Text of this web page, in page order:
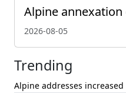
Alpine
2026-08-05
Trending
Alpine addresses